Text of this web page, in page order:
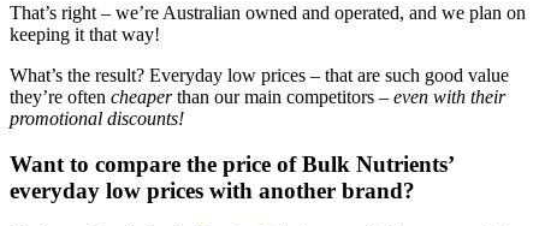
That’s right – we’re Australian owned and operated, and we plan on
keeping it that way!
What’s the result? Everyday low prices – that are such good value
they’re often cheaperthan our main competitors – even with their
promotional discounts!
Want to compare the price of Bulk Nutrients’
everyday low prices with another brand?